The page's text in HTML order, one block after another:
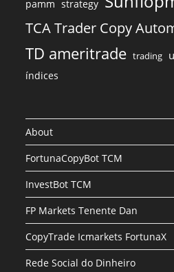
pamm strategy
TCA Trader Copy
TD ameritrade trading
índices
About
FortunaCopyBot TCM
InvestBot TCM
FP Markets Tenente Dan
CopyTrade Icmarkets FortunaX
Rede Social do Dinheiro